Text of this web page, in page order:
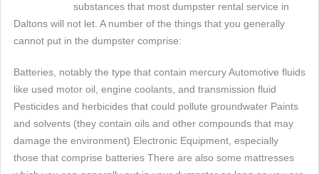
substances that most dumpster rental service in
Daltons will not let. A number of the things that you generally
cannot put in the dumpster comprise:
Batteries, notably the type that contain mercury Automotive fluids
like used motor oil, engine coolants, and transmission fluid
Pesticides and herbicides that could pollute groundwater Paints
and solvents (they contain oils and other compounds that may
damage the environment) Electronic Equipment, especially
those that comprise batteries There are also some mattresses